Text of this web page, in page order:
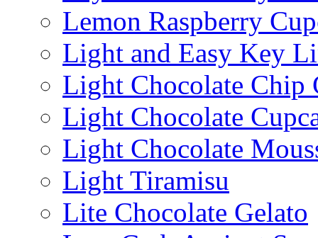
Lemon Raspberry
Light and Easy Key
Light Chocolate Chip
Light Chocolate
Light Chocolate
Light Tiramisu
Lite Chocolate Gelato